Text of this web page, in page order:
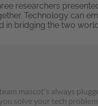
researchers
Technology can
in bridging the two
mascot's always
solve your tech